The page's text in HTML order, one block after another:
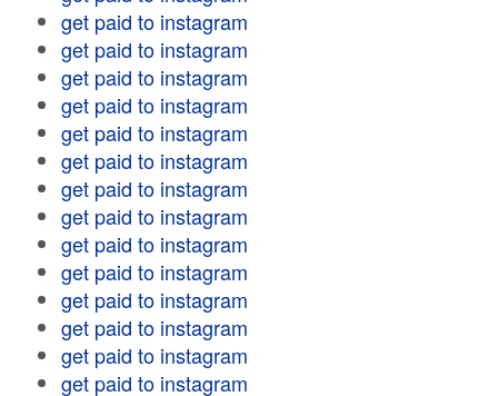
get paid to instagram
get paid to instagram
get paid to instagram
get paid to instagram
get paid to instagram
get paid to instagram
get paid to instagram
get paid to instagram
get paid to instagram
get paid to instagram
get paid to instagram
get paid to instagram
get paid to instagram
get paid to instagram